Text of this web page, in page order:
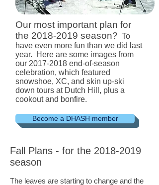
Our most important plan for
the 2018-2019 season? To
have even more fun than we did last
year. Here are some images from
our 2017-2018 end-of-season
celebration, which featured
snowshoe, XC, and skin up-ski
down tours at Dutch Hill, plus a
cookout and bonfire.
Become a DHASH member
Fall Plans - for the 2018-2019
season
The leaves are starting to change and the